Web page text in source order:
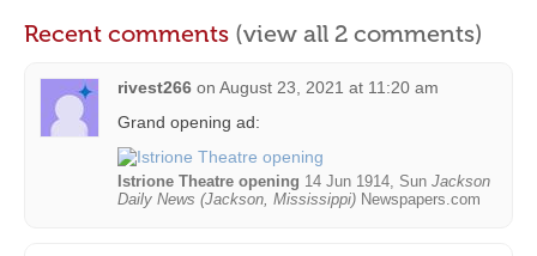
Recent comments (view all 2 comments)
rivest266 on August 23, 2021 at 11:20 am
Grand opening ad:
Istrione Theatre opening 14 Jun 1914, Sun Jackson
Daily News (Jackson, Mississippi) Newspapers.com